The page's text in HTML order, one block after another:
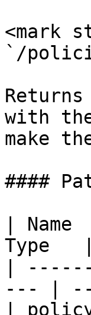
<mark
`/
with
make
####
|
Type
|
--- |
|